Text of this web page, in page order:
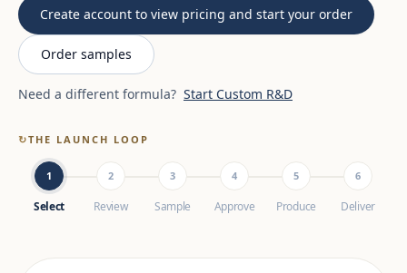
Create account to view pricing and start your order
Order samples
Need a different formula? Start Custom R&D
↻THE LAUNCH LOOP
1
Select
2
Review
3
Sample
4
Approve
5
Produce
6
Deliver